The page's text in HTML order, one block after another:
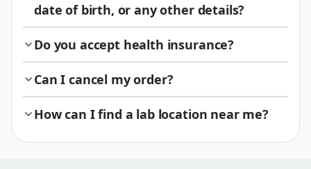
date of birth, or any other details?
Do you accept health insurance?
Can I cancel my order?
How can I find a lab location near me?